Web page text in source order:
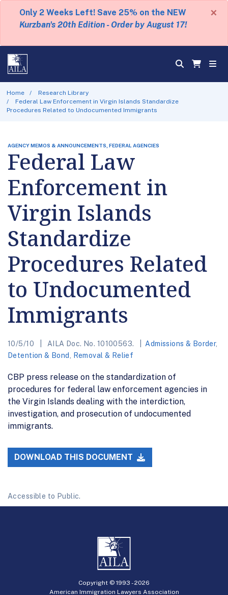
Only 2 Weeks Left! Save 25% on the NEW
Kurzban's 20th Edition - Order by August 17!
×
Home
Research Library
Federal Law Enforcement in Virgin Islands Standardize
Procedures Related to Undocumented Immigrants
AGENCY MEMOS & ANNOUNCEMENTS, FEDERAL AGENCIES
Federal Law
Enforcement in
Virgin Islands
Standardize
Procedures Related
to Undocumented
Immigrants
10/5/10 AILA Doc. No. 10100563. Admissions & Border,
Detention & Bond
Removal & Relief
CBP press release on the standardization of
procedures for federal law enforcement agencies in
the Virgin Islands dealing with the interdiction,
investigation, and prosecution of undocumented
immigrants.
DOWNLOAD THIS DOCUMENT
Accessible to Public.
Copyright © 1993 -2026
American Immigration Lawyers Association